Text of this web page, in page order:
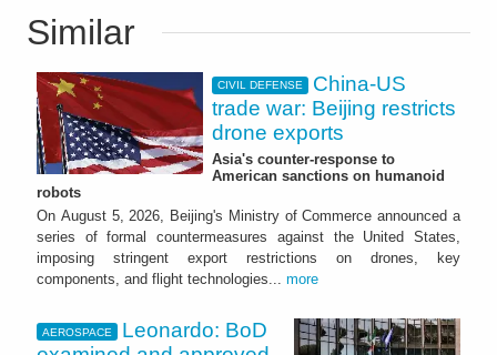
Similar
CIVIL DEFENSE
China-US
trade war: Beijing restricts
drone exports
Asia's counter-response to
American sanctions on humanoid
robots
On August 5, 2026, Beijing's Ministry of Commerce announced a
series of formal countermeasures against the United States,
imposing stringent export restrictions on drones, key
components, and flight technologies... more
AEROSPACE
Leonardo: BoD